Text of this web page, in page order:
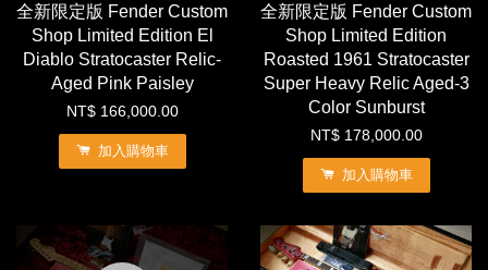
全新限定版 Fender Custom
Shop Limited Edition El
Diablo Stratocaster Relic-
Aged Pink Paisley
NT$ 166,000.00
加入購物車
全新限定版 Fender Custom
Shop Limited Edition
Roasted 1961 Stratocaster
Super Heavy Relic Aged-3
Color Sunburst
NT$ 178,000.00
加入購物車